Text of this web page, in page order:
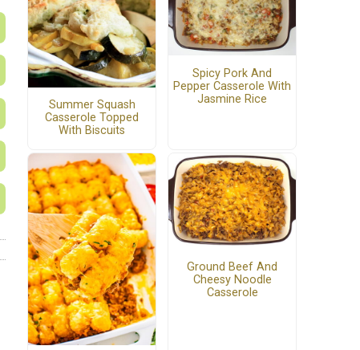
Summer Squash
Casserole Topped
With Biscuits
Spicy Pork And
Pepper Casserole With
Jasmine Rice
Ground Beef And
Cheesy Noodle
Casserole